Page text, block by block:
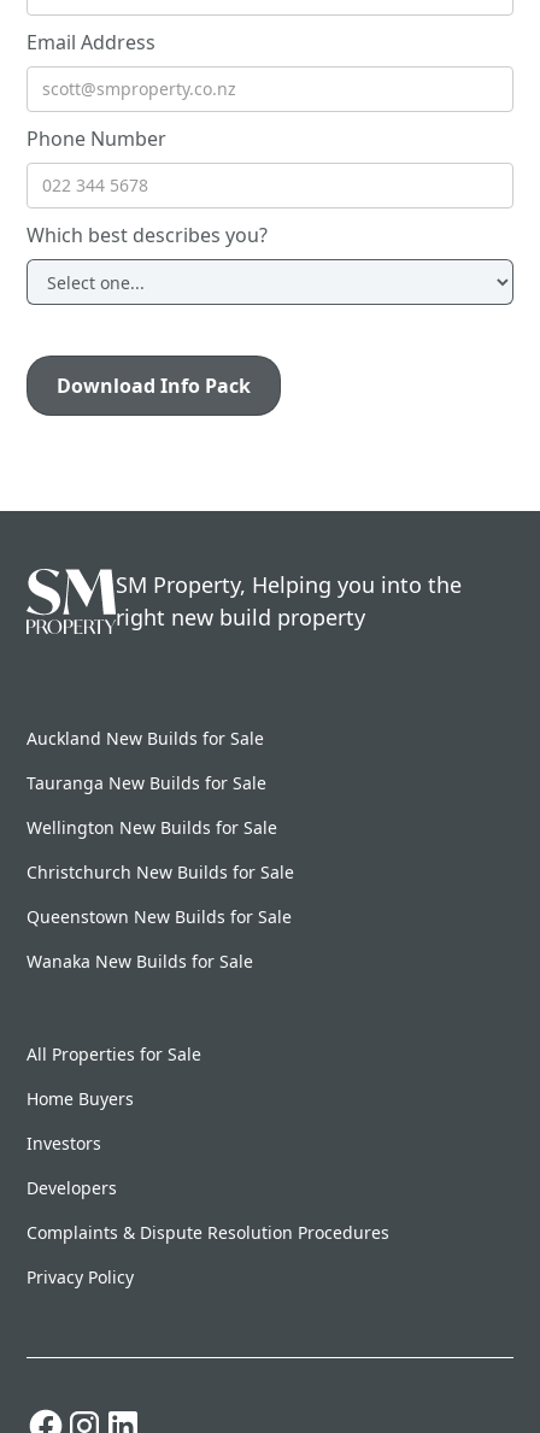
Email Address
Phone Number
Which best describes you?
SM Property, Helping you into the
right new build property
Auckland New Builds for Sale
Tauranga New Builds for Sale
Wellington New Builds for Sale
Christchurch New Builds for Sale
Queenstown New Builds for Sale
Wanaka New Builds for Sale
All Properties for Sale
Home Buyers
Investors
Developers
Complaints & Dispute Resolution Procedures
Privacy Policy